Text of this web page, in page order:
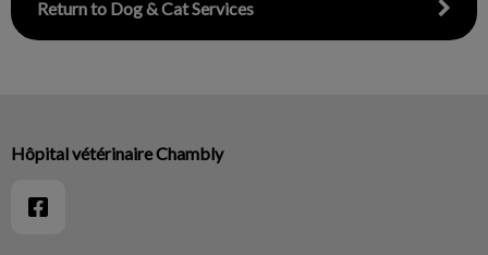
Return to Dog & Cat Services
Hôpital vétérinaire Chambly